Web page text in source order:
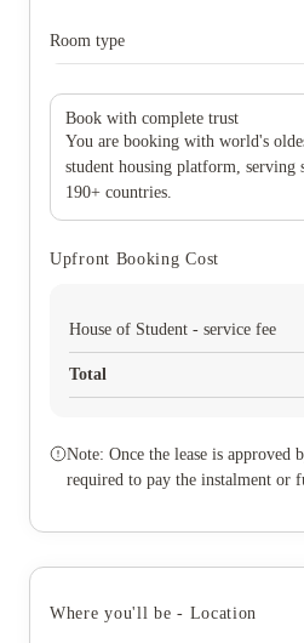
Room type
Book with complete trust
You are booking with world's
student housing platform, serving
190+ countries.
Upfront Booking Cost
House of Student - service fee
Total
Note: Once the lease is
required to pay the instalment or
Where you'll be - Location